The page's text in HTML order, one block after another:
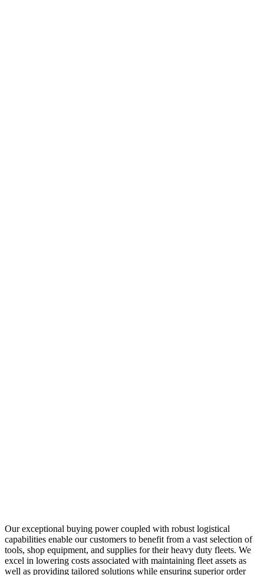
Our exceptional buying power coupled with robust logistical
capabilities enable our customers to benefit from a vast selection of
tools, shop equipment, and supplies for their heavy duty fleets. We
excel in lowering costs associated with maintaining fleet assets as
well as providing tailored solutions while ensuring superior order